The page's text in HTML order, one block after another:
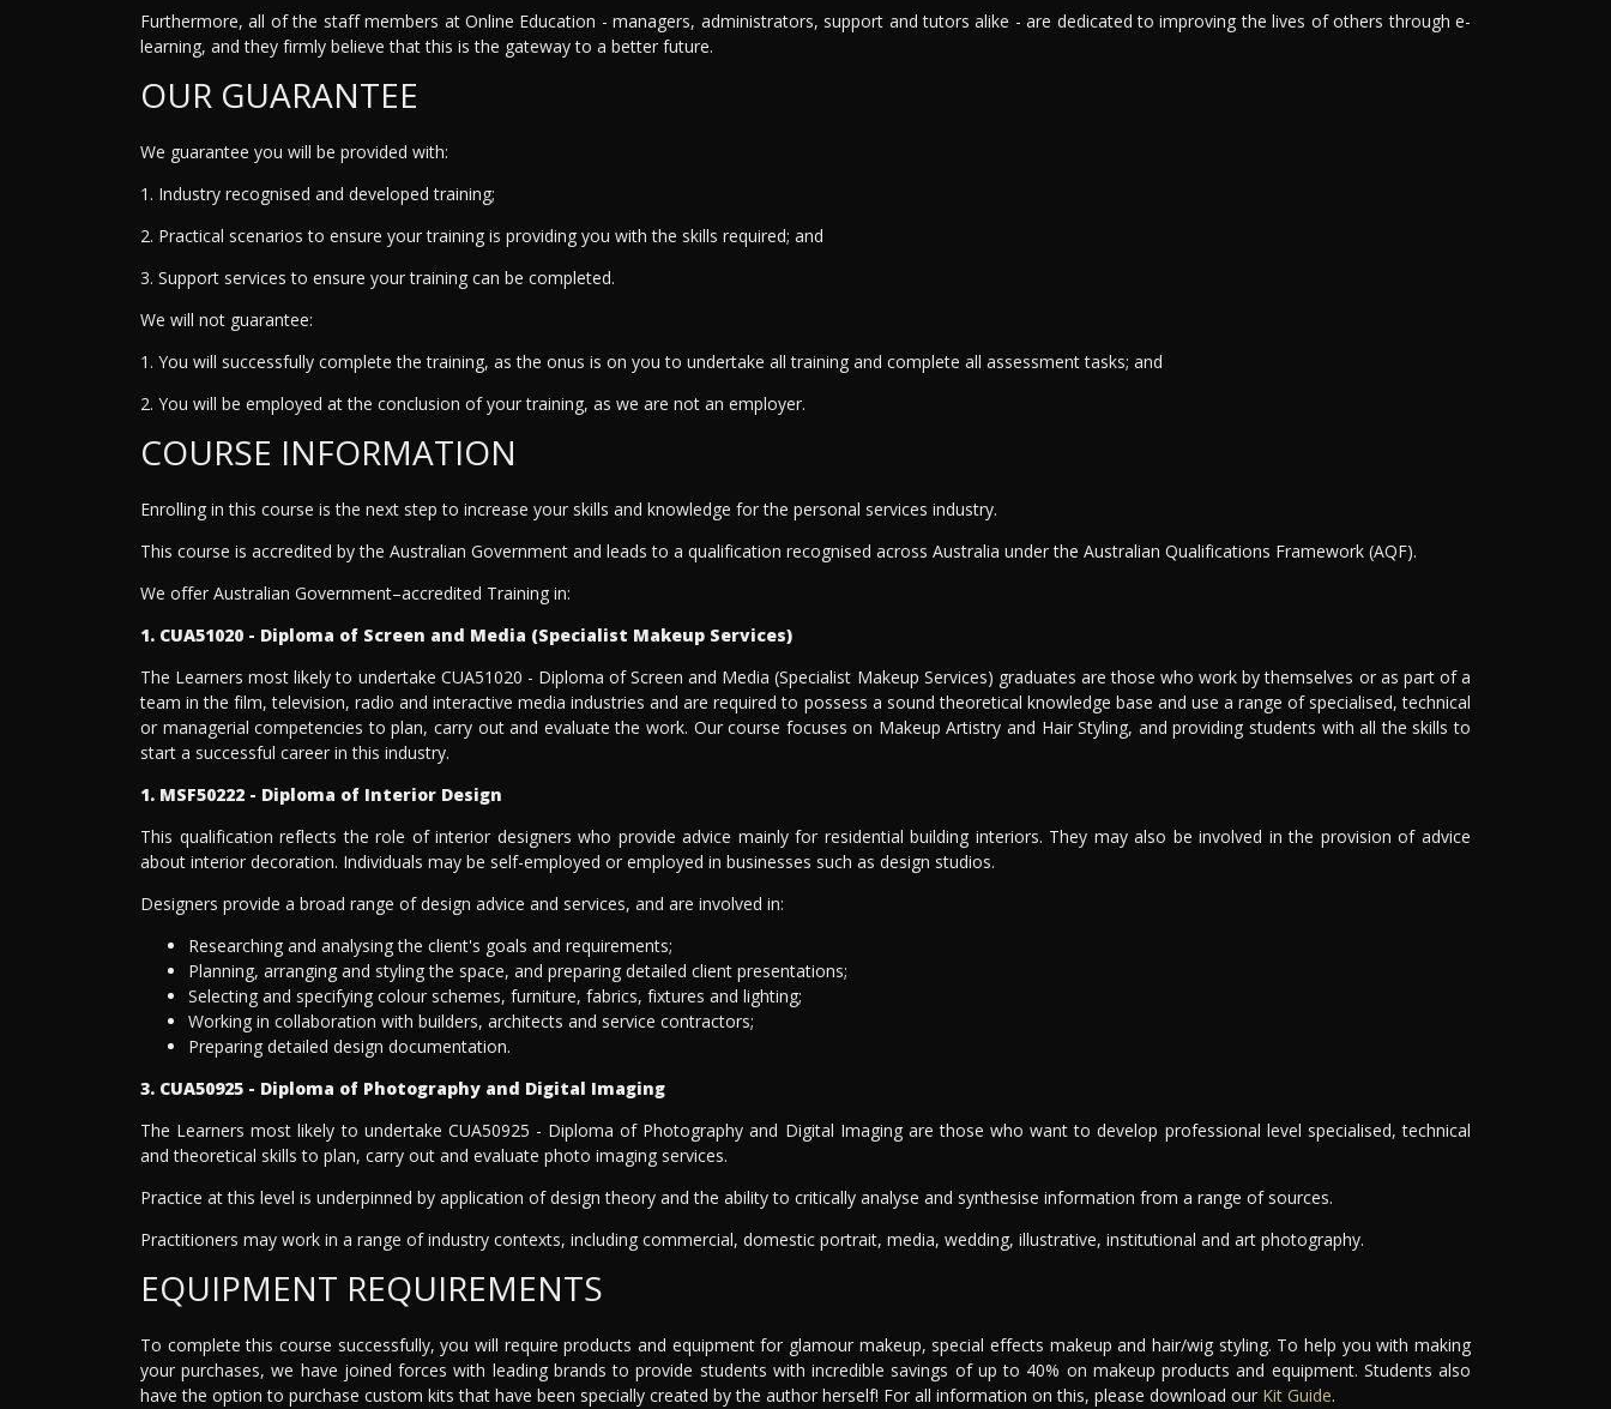
Furthermore, all of the staff members at Online Education - managers, administrators, support and tutors alike - are dedicated to improving the lives of others through e-
learning, and they firmly believe that this is the gateway to a better future.
OUR GUARANTEE
We guarantee you will be provided with:
1. Industry recognised and developed training;
2. Practical scenarios to ensure your training is providing you with the skills required; and
3. Support services to ensure your training can be completed.
We will not guarantee:
1. You will successfully complete the training, as the onus is on you to undertake all training and complete all assessment tasks; and
2. You will be employed at the conclusion of your training, as we are not an employer.
COURSE INFORMATION
Enrolling in this course is the next step to increase your skills and knowledge for the personal services industry.
This course is accredited by the Australian Government and leads to a qualification recognised across Australia under the Australian Qualifications Framework (AQF).
We offer Australian Government–accredited Training in:
1. CUA51020 - Diploma of Screen and Media (Specialist Makeup Services)
The Learners most likely to undertake CUA51020 - Diploma of Screen and Media (Specialist Makeup Services) graduates are those who work by themselves or as part of a
team in the film, television, radio and interactive media industries and are required to possess a sound theoretical knowledge base and use a range of specialised, technical
or managerial competencies to plan, carry out and evaluate the work. Our course focuses on Makeup Artistry and Hair Styling, and providing students with all the skills to
start a successful career in this industry.
1. MSF50222 - Diploma of Interior Design
This qualification reflects the role of interior designers who provide advice mainly for residential building interiors. They may also be involved in the provision of advice
about interior decoration. Individuals may be self-employed or employed in businesses such as design studios.
Designers provide a broad range of design advice and services, and are involved in:
Researching and analysing the client's goals and requirements;
Planning, arranging and styling the space, and preparing detailed client presentations;
Selecting and specifying colour schemes, furniture, fabrics, fixtures and lighting;
Working in collaboration with builders, architects and service contractors;
Preparing detailed design documentation.
3. CUA50925 - Diploma of Photography and Digital Imaging
The Learners most likely to undertake CUA50925 - Diploma of Photography and Digital Imaging are those who want to develop professional level specialised, technical
and theoretical skills to plan, carry out and evaluate photo imaging services.
Practice at this level is underpinned by application of design theory and the ability to critically analyse and synthesise information from a range of sources.
Practitioners may work in a range of industry contexts, including commercial, domestic portrait, media, wedding, illustrative, institutional and art photography.
EQUIPMENT REQUIREMENTS
To complete this course successfully, you will require products and equipment for glamour makeup, special effects makeup and hair/wig styling. To help you with making
your purchases, we have joined forces with leading brands to provide students with incredible savings of up to 40% on makeup products and equipment. Students also
have the option to purchase custom kits that have been specially created by the author herself! For all information on this, please download our Kit Guide.